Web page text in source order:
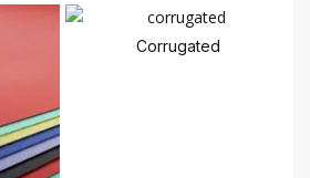
Corrugated